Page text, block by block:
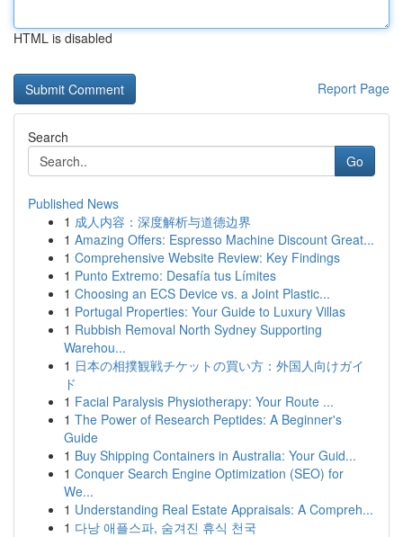
HTML is disabled
Report Page
Search
Go
Published News
1 成人内容：深度解析与道德边界
1 Amazing Offers: Espresso Machine Discount Great...
1 Comprehensive Website Review: Key Findings
1 Punto Extremo: Desafía tus Límites
1 Choosing an ECS Device vs. a Joint Plastic...
1 Portugal Properties: Your Guide to Luxury Villas
1 Rubbish Removal North Sydney Supporting
Warehou...
1 日本の相撲観戦チケットの買い方：外国人向けガイ
ド
1 Facial Paralysis Physiotherapy: Your Route ...
1 The Power of Research Peptides: A Beginner's
Guide
1 Buy Shipping Containers in Australia: Your Guid...
1 Conquer Search Engine Optimization (SEO) for
We...
1 Understanding Real Estate Appraisals: A Compreh...
1 다낭 애플스파, 숨겨진 휴식 천국